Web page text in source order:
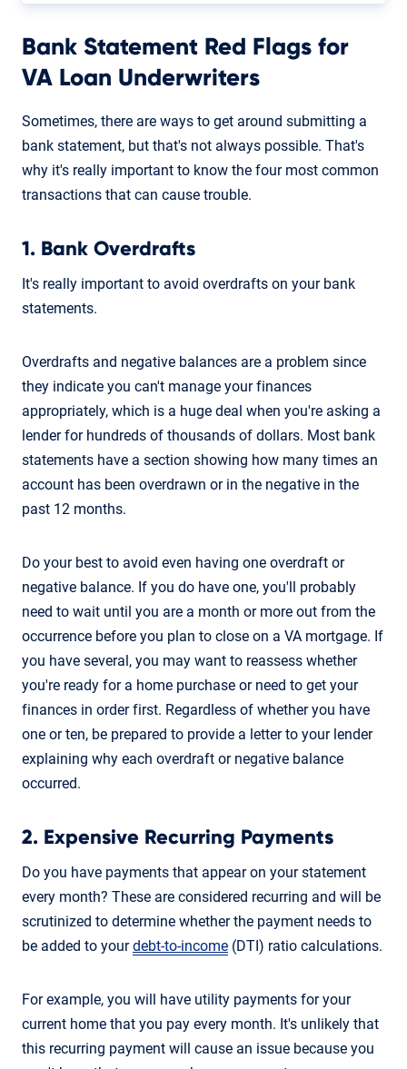
Bank Statement Red Flags for
VA Loan Underwriters
Sometimes, there are ways to get around submitting a
bank statement, but that's not always possible. That's
why it's really important to know the four most common
transactions that can cause trouble.
1. Bank Overdrafts
It's really important to avoid overdrafts on your bank
statements.
Overdrafts and negative balances are a problem since
they indicate you can't manage your finances
appropriately, which is a huge deal when you're asking a
lender for hundreds of thousands of dollars. Most bank
statements have a section showing how many times an
account has been overdrawn or in the negative in the
past 12 months.
Do your best to avoid even having one overdraft or
negative balance. If you do have one, you'll probably
need to wait until you are a month or more out from the
occurrence before you plan to close on a VA mortgage. If
you have several, you may want to reassess whether
you're ready for a home purchase or need to get your
finances in order first. Regardless of whether you have
one or ten, be prepared to provide a letter to your lender
explaining why each overdraft or negative balance
occurred.
2. Expensive Recurring Payments
Do you have payments that appear on your statement
every month? These are considered recurring and will be
scrutinized to determine whether the payment needs to
be added to yourdebt-to-income (DTI) ratio calculations.
For example, you will have utility payments for your
current home that you pay every month. It's unlikely that
this recurring payment will cause an issue because you